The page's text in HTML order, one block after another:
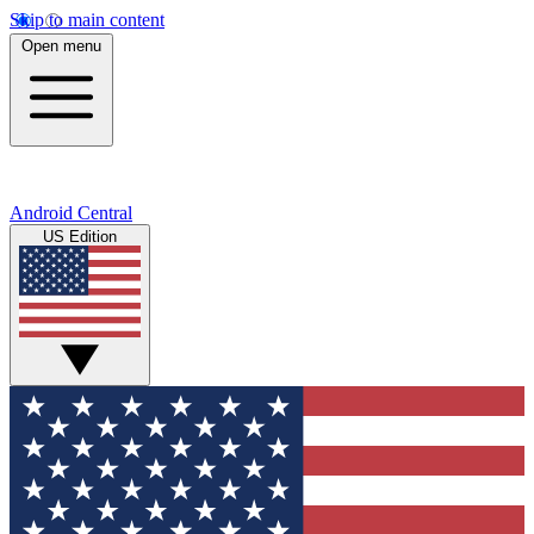
Skip to main content
Open menu
Android Central
US Edition